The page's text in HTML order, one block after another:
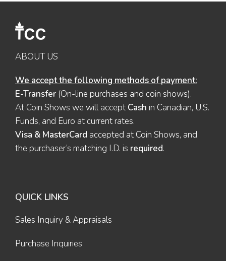
ABOUT US
We accept the following methods of payment:
E-Transfer (On-line purchases and coin shows).
At Coin Shows we will accept Cash in Canadian, U.S.
Funds, and Euro at current rates.
Visa & MasterCard accepted at Coin Shows, and
the purchaser’s matching I.D. is required.
QUICK LINKS
Sales Inquiry & Appraisals
Purchase Inquiries